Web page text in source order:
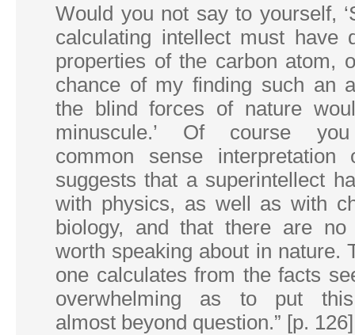
Would you not say to yourself,
calculating intellect must have
properties of the carbon atom,
chance of my finding such an
the blind forces of nature
minuscule.’ Of course
common sense
suggests that a superintellect
with physics, as well as with
biology, and that there are no
worth speaking about in nature.
one calculates from the facts
overwhelming as to put this
almost beyond question.” [p. 126]